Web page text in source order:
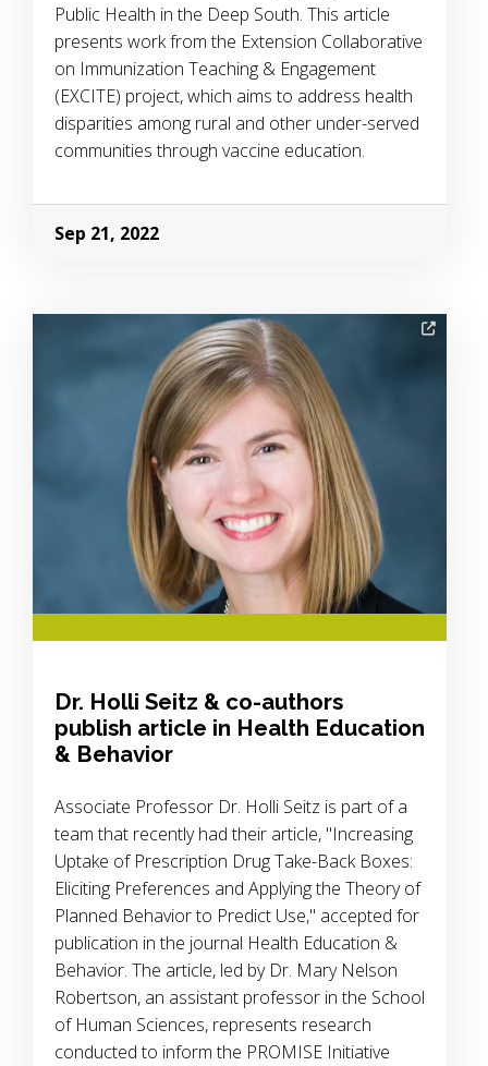
Public Health in the Deep South. This article
presents work from the Extension Collaborative
on Immunization Teaching & Engagement
(EXCITE) project, which aims to address health
disparities among rural and other under-served
communities through vaccine education.
Sep 21, 2022
Image Alternative Text:
Dr. Holli Seitz & co-authors
publish article in Health Education
& Behavior
Associate Professor Dr. Holli Seitz is part of a
team that recently had their article, "Increasing
Uptake of Prescription Drug Take-Back Boxes:
Eliciting Preferences and Applying the Theory of
Planned Behavior to Predict Use," accepted for
publication in the journal Health Education &
Behavior. The article, led by Dr. Mary Nelson
Robertson, an assistant professor in the School
of Human Sciences, represents research
conducted to inform the PROMISE Initiative